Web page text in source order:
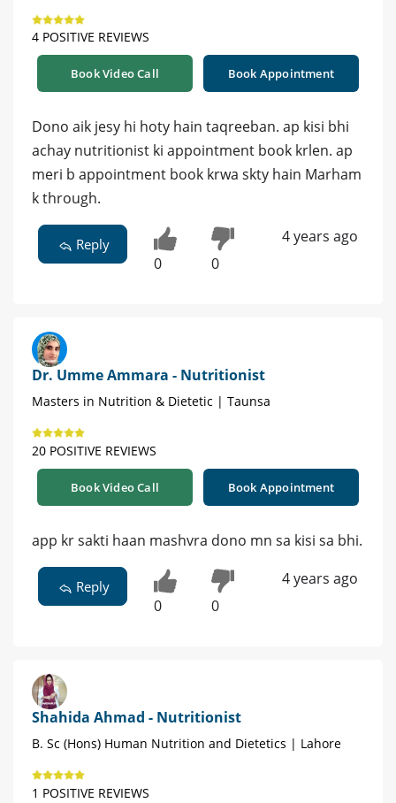
4 POSITIVE REVIEWS
Book Video Call Book Appointment
Dono aik jesy hi hoty hain taqreeban. ap kisi bhi
achay nutritionist ki appointment book krlen. ap
meri b appointment book krwa skty hain Marham
k through.
Reply
0 0
4 years ago
Dr. Umme Ammara - Nutritionist
Masters in Nutrition & Dietetic | Taunsa
20 POSITIVE REVIEWS
Book Video Call Book Appointment
app kr sakti haan mashvra dono mn sa kisi sa bhi.
Reply
0 0
4 years ago
Shahida Ahmad - Nutritionist
B. Sc (Hons) Human Nutrition and Dietetics | Lahore
1 POSITIVE REVIEWS